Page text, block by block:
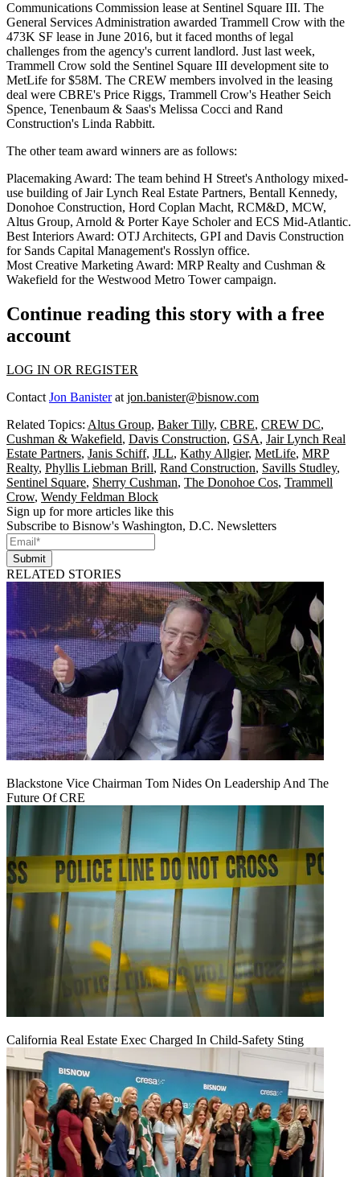
Communications Commission lease at Sentinel Square III. The
General Services Administration awarded Trammell Crow with the
473K SF lease in June 2016, but it faced months oflegal
challenges from the agency's current landlord. Just last week,
Trammell Crow sold the Sentinel Square III development site to
MetLife for $58M. The CREW members involved in the leasing
deal were CBRE's Price Riggs, Trammell Crow's Heather Seich
Spence, Tenenbaum & Saas's Melissa Cocci and Rand
Construction's Linda Rabbitt.
The other team award winners are as follows:
Placemaking Award: The team behind H Street's Anthology mixed-
use building ofJair Lynch Real Estate Partners, Bentall Kennedy,
Donohoe Construction, Hord Coplan Macht, RCM&D, MCW,
Altus Group, Arnold & Porter Kaye Scholer and ECS Mid-Atlantic.
Best Interiors Award: OTJ Architects, GPI and Davis Construction
for Sands Capital Management's Rosslyn office.
Most Creative Marketing Award: MRP Realty and Cushman &
Wakefield for the Westwood Metro Towercampaign.
Continue reading this story with a free
account
LOG IN OR REGISTER
Contact Jon Banisterat jon.banister@bisnow.com
Related Topics: Altus Group, Baker Tilly, CBRE, CREW DC,
Cushman & Wakefield, Davis Construction, GSA, Jair Lynch Real
Estate Partners, Janis Schiff, JLL, Kathy Allgier, MetLife, MRP
Realty, Phyllis Liebman Brill, Rand Construction, Savills Studley,
Sentinel Square, Sherry Cushman, The Donohoe Cos, Trammell
Crow, Wendy Feldman Block
Sign up for more articles like this
Subscribe to Bisnow's Washington, D.C. Newsletters
Submit
RELATED STORIES
Blackstone Vice Chairman Tom Nides On Leadership And The
Future Of CRE
California Real Estate Exec Charged In Child-Safety Sting